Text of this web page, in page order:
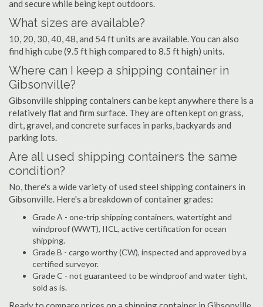
and secure while being kept outdoors.
What sizes are available?
10, 20, 30, 40, 48, and 54 ft units are available. You can also
find high cube (9.5 ft high compared to 8.5 ft high) units.
Where can I keep a shipping container in
Gibsonville?
Gibsonville shipping containers can be kept anywhere there is a
relatively flat and firm surface. They are often kept on grass,
dirt, gravel, and concrete surfaces in parks, backyards and
parking lots.
Are all used shipping containers the same
condition?
No, there's a wide variety of used steel shipping containers in
Gibsonville. Here's a breakdown of container grades:
Grade A - one-trip shipping containers, watertight and
windproof (WWT), IICL, active certification for ocean
shipping.
Grade B - cargo worthy (CW), inspected and approved by a
certified surveyor.
Grade C - not guaranteed to be windproof and water tight,
sold as is.